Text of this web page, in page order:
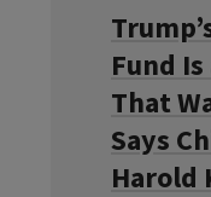
Fund
That
Says
Harold